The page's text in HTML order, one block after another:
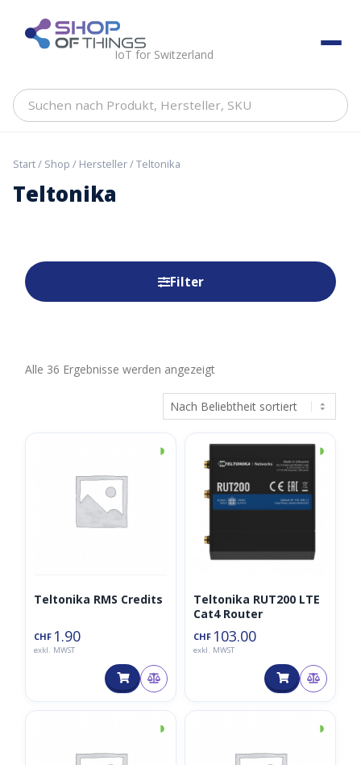
content ShopOfThings
IoT for Switzerland
Suchen
Hersteller,
Start/ Shop / Hersteller/ Teltonika
Teltonika
Filter
Alle 36 Ergebnisse werden angezeigtNach
Beliebtheit
sortiert
◑
Teltonika RMS Credits
CHF 1.90
exkl. MWST
◑
Teltonika RUT200 LTE
Cat4 Router
CHF 103.00
exkl. MWST
◑ ◑